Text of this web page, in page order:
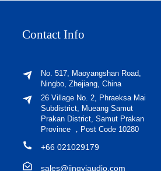
Contact Info
No. 517, Maoyangshan Road,
Ningbo, Zhejiang, China
26 Village No. 2, Phraeksa Mai
Subdistrict, Mueang Samut
Prakan District, Samut Prakan
Province ，Post Code 10280
+66 021029179
sales@jingyiaudio.com